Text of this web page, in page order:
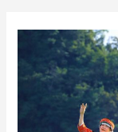
Vietnam
Living
Condition: